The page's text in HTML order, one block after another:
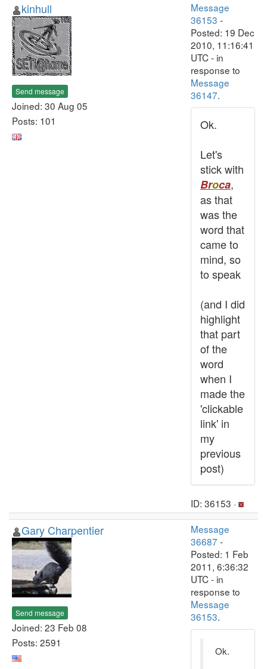
kinhull
Send message
Joined: 30 Aug 05
Posts: 101
Message
36153 -
Posted: 19 Dec
2010, 11:16:41
UTC - in
response to
Message
36147.
Ok.
Let's
stick with
Broca,
as that
was the
word that
came to
mind, so
to speak
(and I did
highlight
that part
of the
word
when I
made the
'clickable
link' in
my
previous
post)
ID: 36153 ·
Gary Charpentier
Send message
Joined: 23 Feb 08
Posts: 2591
Message
36687 -
Posted: 1 Feb
2011, 6:36:32
UTC - in
response to
Message
36153.
Ok.